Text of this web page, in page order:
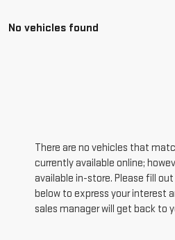
No vehicles found
There are no vehicles that
currently available online;
available in-store. Please fill
below to express your interest
sales manager will get back to